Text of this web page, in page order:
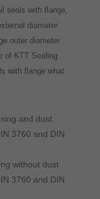
seals with flange,
diameter
outer diameter
of KTT Sealing
with flange what
and dust
3760 and DIN
without dust
3760 and DIN